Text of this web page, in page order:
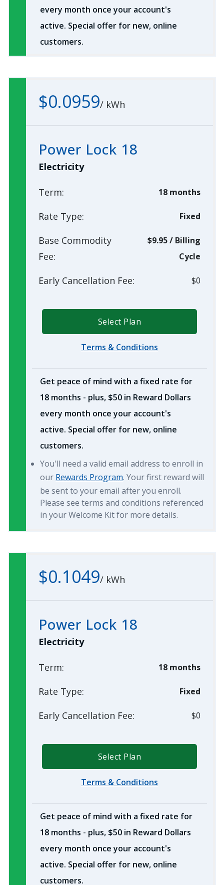
every month once your account's
active. Special offer for new, online
customers.
Power Lock 18
Electricity
$0.0959/ kWh
Term: 18 months
Rate Type: Fixed
Base Commodity
Fee:
$9.95/ Billing
Cycle
Early Cancellation Fee: $0
Select Plan
Terms & Conditions
Get peace of mind with a fixed rate for
18 months - plus, $50 in Reward Dollars
every month once your account's
active. Special offer for new, online
customers.
You'll need a valid email address to enroll in
our Rewards Program. Your first reward will
be sent to your email after you enroll.
Please see terms and conditions referenced
in your Welcome Kit for more details.
Power Lock 18
Electricity
$0.1049/ kWh
Term: 18 months
Rate Type: Fixed
Early Cancellation Fee: $0
Select Plan
Terms & Conditions
Get peace of mind with a fixed rate for
18 months - plus, $50 in Reward Dollars
every month once your account's
active. Special offer for new, online
customers.